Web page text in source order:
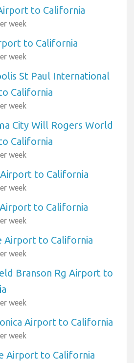
to California
week
to California
week
St Paul International
California
week
City Will Rogers World
California
week
to California
week
to California
week
Airport to California
week
Branson Rg Airport to
week
Airport to California
week
Airport to California